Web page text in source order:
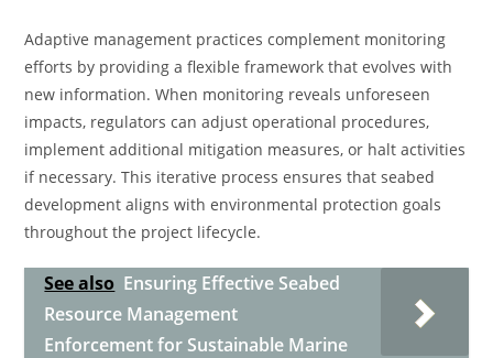
Adaptive management practices complement monitoring
efforts by providing a flexible framework that evolves with
new information. When monitoring reveals unforeseen
impacts, regulators can adjust operational procedures,
implement additional mitigation measures, or halt activities
if necessary. This iterative process ensures that seabed
development aligns with environmental protection goals
throughout the project lifecycle.
See also Ensuring Effective Seabed
Resource Management
Enforcement for Sustainable Marine